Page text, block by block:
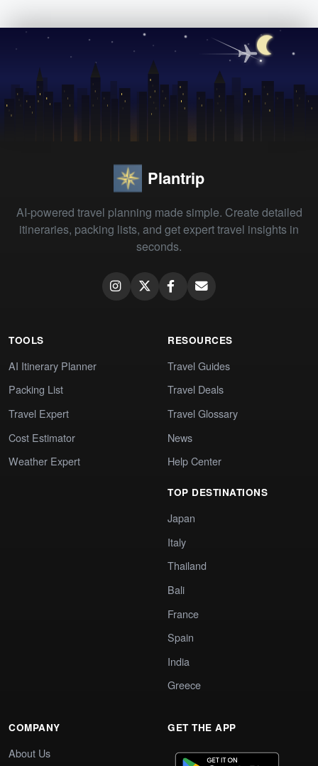
Plantrip
AI-powered travel planning made simple. Create detailed
itineraries, packing lists, and get expert travel insights in
seconds.
TOOLS
AI Itinerary Planner
Packing List
Travel Expert
Cost Estimator
Weather Expert
RESOURCES
Travel Guides
Travel Deals
Travel Glossary
News
Help Center
TOP DESTINATIONS
Japan
Italy
Thailand
Bali
France
Spain
India
Greece
COMPANY
About Us
GET THE APP